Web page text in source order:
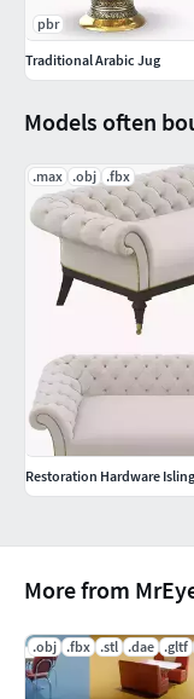
More from
.obj .fbx .stl .dae .gltf
Models often
.max .obj .fbx
Restoration Hardware
pbr
Traditional Arabic Jug